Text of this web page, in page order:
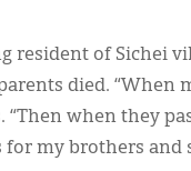
resident of Sichei
died. “When
“Then when they
my brothers and